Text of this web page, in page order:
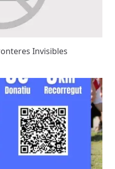
Invisibles